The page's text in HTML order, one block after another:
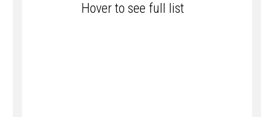
Hover to see full list